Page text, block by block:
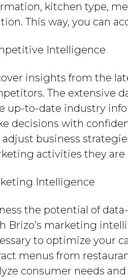
kitchen type,
This way, you can
Intelligence
insights from the
The extensive
up-to-date industry
decisions with
adjust business
activities they
Intelligence
the potential of
Brizo’s marketing
to optimize your
menus from
consumer needs